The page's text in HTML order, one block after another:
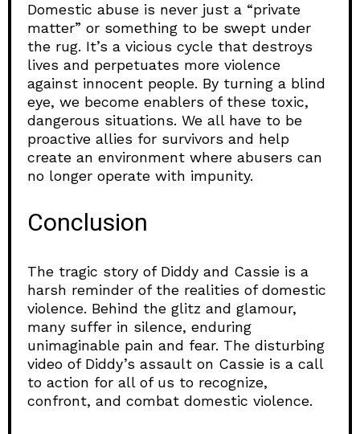
Domestic abuse is never just a “private
matter” or something to be swept under
the rug. It’s a vicious cycle that destroys
lives and perpetuates more violence
against innocent people. By turning a blind
eye, we become enablers of these toxic,
dangerous situations. We all have to be
proactive allies for survivors and help
create an environment where abusers can
no longer operate with impunity.
Conclusion
The tragic story of Diddy and Cassie is a
harsh reminder of the realities of domestic
violence. Behind the glitz and glamour,
many suffer in silence, enduring
unimaginable pain and fear. The disturbing
video of Diddy’s assault on Cassie is a call
to action for all of us to recognize,
confront, and combat domestic violence.